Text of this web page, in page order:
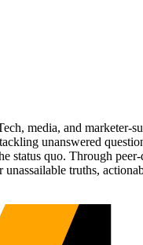
media, and marketer-
unanswered
status quo. Through
truths,